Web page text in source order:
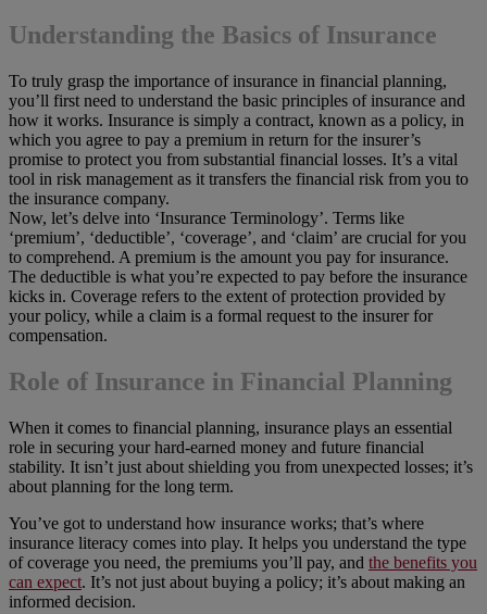
Understanding the Basics of Insurance
To truly grasp the importance of insurance in financial planning,
you’ll first need to understand the basic principles of insurance and
how it works. Insurance is simply a contract, known as a policy, in
which you agree to pay a premium in return for the insurer’s
promise to protect you from substantial financial losses. It’s a vital
tool in risk management as it transfers the financial risk from you to
the insurance company.
Now, let’s delve into ‘Insurance Terminology’. Terms like
‘premium’, ‘deductible’, ‘coverage’, and ‘claim’ are crucial for you
to comprehend. A premium is the amount you pay for insurance.
The deductible is what you’re expected to pay before the insurance
kicks in. Coverage refers to the extent of protection provided by
your policy, while a claim is a formal request to the insurer for
compensation.
Role of Insurance in Financial Planning
When it comes to financial planning, insurance plays an essential
role in securing your hard-earned money and future financial
stability. It isn’t just about shielding you from unexpected losses; it’s
about planning for the long term.
You’ve got to understand how insurance works; that’s where
insurance literacy comes into play. It helps you understand the type
of coverage you need, the premiums you’ll pay, and the benefits you
can expect. It’s not just about buying a policy; it’s about making an
informed decision.